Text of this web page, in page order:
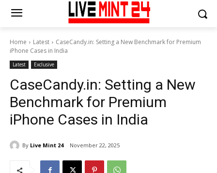
Home Latest
CaseCandy.in: Setting a New Benchmark for Premium
iPhone Cases in India
Latest Exclusive
CaseCandy.in: Setting a New
Benchmark for Premium
iPhone Cases in India
By Live Mint 24 November 22, 2025